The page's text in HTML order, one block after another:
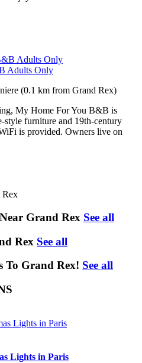
Adults Only
(0.1 km from Grand Rex)
My Home For You B&B is
style furniture and 19th-century
is provided. Owners live on
Rex
Grand Rex See all
Rex See all
To Grand Rex! See all
Lights in Paris